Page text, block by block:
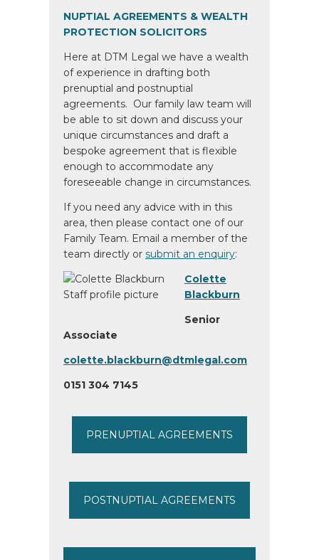
NUPTIAL AGREEMENTS & WEALTH
PROTECTION SOLICITORS
Here at DTM Legal we have a wealth
of experience in drafting both
prenuptial and postnuptial
agreements. Our family law team will
be able to sit down and discuss your
unique circumstances and draft a
bespoke agreement that is flexible
enough to accommodate any
foreseeable change in circumstances.
If you need any advice with in this
area, then please contact one of our
Family Team. Email a member of the
team directly or submit an enquiry:
Colette
Blackburn
Senior
Associate
colette.blackburn@dtmlegal.com
0151 304 7145
PRENUPTIAL AGREEMENTS
POSTNUPTIAL AGREEMENTS